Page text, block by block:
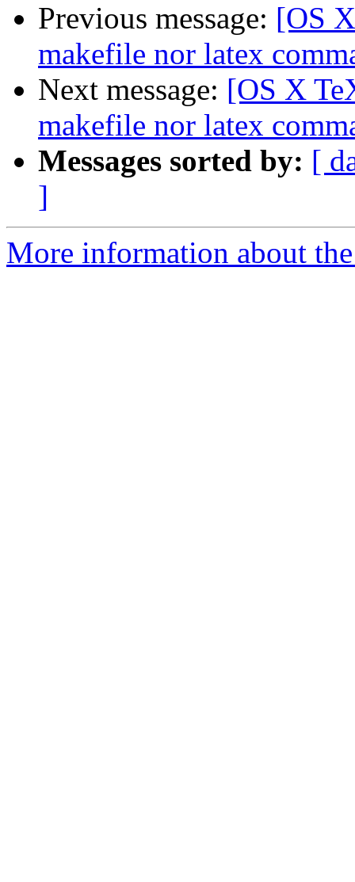
Previous message: [OS
makefile nor latex
Next message: [OS X
makefile nor latex
Messages sorted by: [
]
More information about